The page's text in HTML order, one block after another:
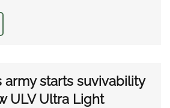
army starts suvivability
ULV Ultra Light